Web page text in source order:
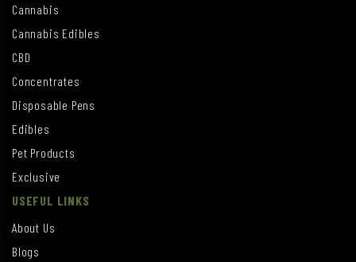
Cannabis
Cannabis Edibles
CBD
Concentrates
Disposable Pens
Edibles
Pet Products
Exclusive
USEFUL LINKS
About Us
Blogs